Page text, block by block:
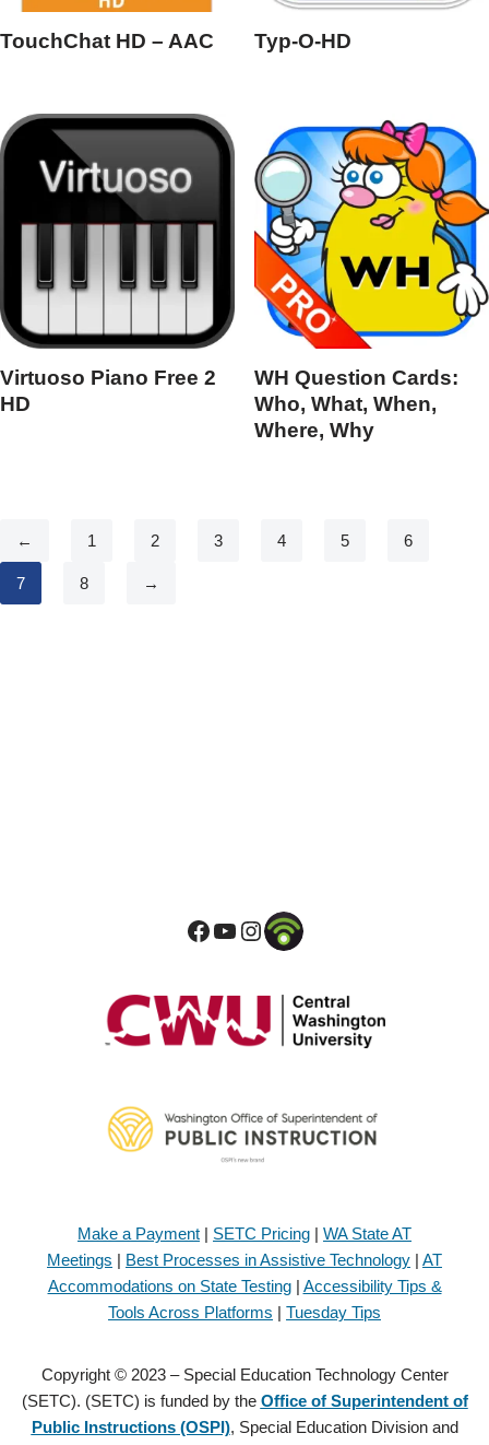
TouchChat HD – AAC Typ-O-HD
Virtuoso Piano Free 2
HD
WH Question Cards:
Who, What, When,
Where, Why
← 1 2 3 4 5 6
7 8 →
Make a Payment | SETC Pricing | WA State AT
Meetings | Best Processes in Assistive Technology | AT
Accommodations on State Testing| Accessibility Tips &
Tools Across Platforms | Tuesday Tips
Copyright © 2023 – Special Education Technology Center
(SETC). (SETC) is funded by the Office of Superintendent of
Public Instructions (OSPI), Special Education Division and